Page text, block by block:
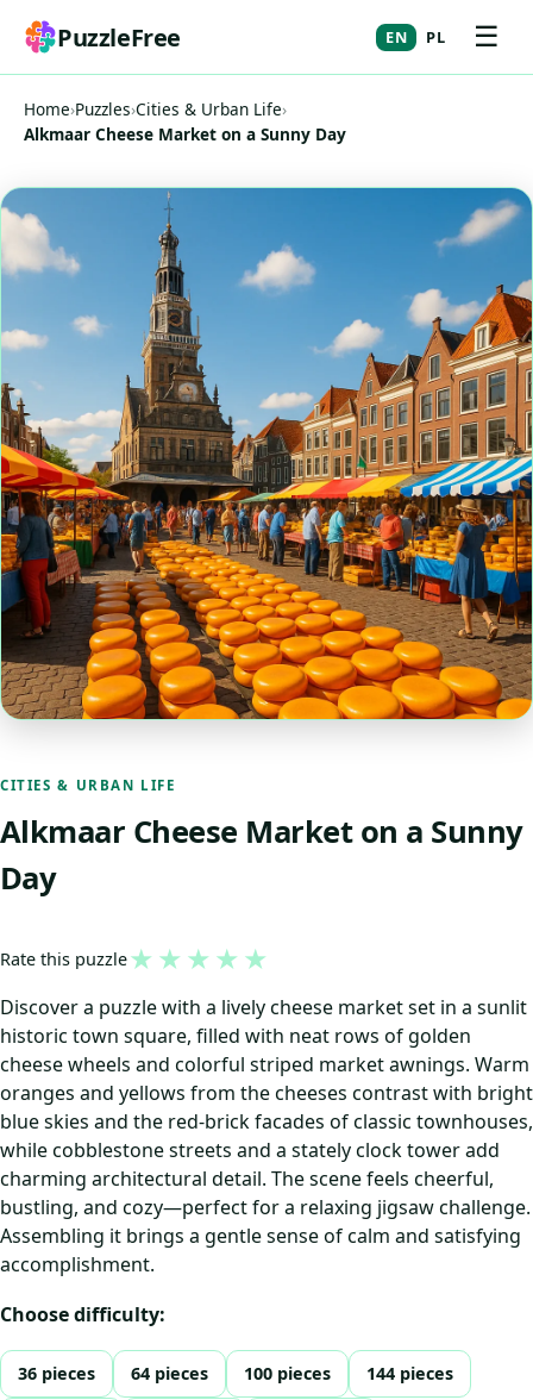
PuzzleFree EN PL ☰
Home›Puzzles›Cities & Urban Life›
Alkmaar Cheese Market on a Sunny Day
CITIES & URBAN LIFE
Alkmaar Cheese Market on a Sunny
Day
Rate this puzzle★ ★ ★ ★ ★
Discover a puzzle with a lively cheese market set in a sunlit
historic town square, filled with neat rows of golden
cheese wheels and colorful striped market awnings. Warm
oranges and yellows from the cheeses contrast with bright
blue skies and the red-brick facades of classic townhouses,
while cobblestone streets and a stately clock tower add
charming architectural detail. The scene feels cheerful,
bustling, and cozy—perfect for a relaxing jigsaw challenge.
Assembling it brings a gentle sense of calm and satisfying
accomplishment.
Choose difficulty:
36 pieces 64 pieces 100 pieces 144 pieces